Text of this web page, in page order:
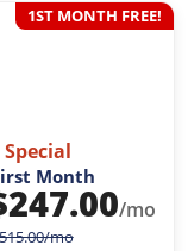
1ST MONTH FREE!
Special
Month
247.00/mo
/mo